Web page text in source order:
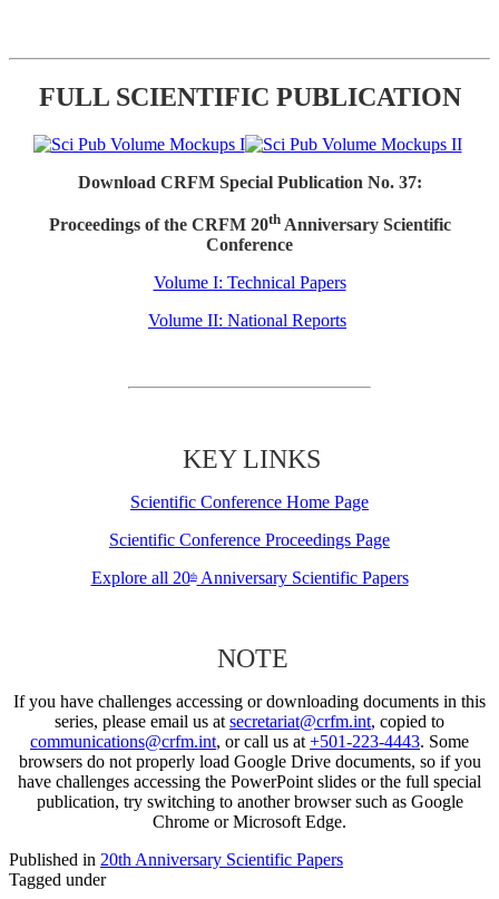
FULL SCIENTIFIC PUBLICATION
Download CRFM Special Publication No. 37:
Proceedings of the CRFM 20thAnniversary Scientific
Conference
Volume I: Technical Papers
Volume II: National Reports
KEY LINKS
Scientific Conference Home Page
Scientific Conference Proceedings Page
Explore all 20thAnniversary Scientific Papers
NOTE
If you have challenges accessing or downloading documents in this
series, please email us at secretariat@crfm.int, copied to
communications@crfm.int, or call us at +501-223-4443. Some
browsers do not properly load Google Drive documents, so if you
have challenges accessing the PowerPoint slides or the full special
publication, try switching to another browser such as Google
Chrome or Microsoft Edge.
Published in 20th Anniversary Scientific Papers
Tagged under